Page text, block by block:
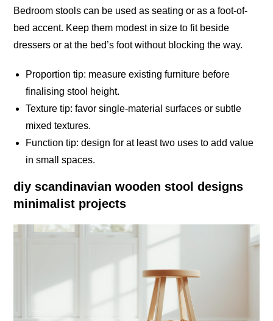
Bedroom stools can be used as seating or as a foot-of-
bed accent. Keep them modest in size to fit beside
dressers or at the bed’s foot without blocking the way.
Proportion tip: measure existing furniture before
finalising stool height.
Texture tip: favor single-material surfaces or subtle
mixed textures.
Function tip: design for at least two uses to add value
in small spaces.
diy scandinavian wooden stool designs
minimalist projects